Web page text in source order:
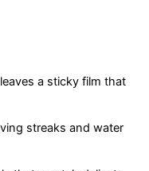
a sticky film that
streaks and water